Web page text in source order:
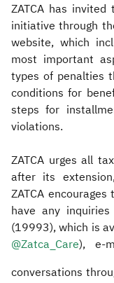
ZATCA has
initiative through
website, which
most important
types of penalties
conditions for
steps for
violations.
ZATCA urges all
after its
ZATCA
have any
(19993), which is
@Zatca_Care​), e-
conversations